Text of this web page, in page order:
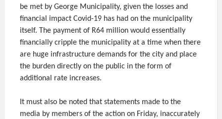
be met by George Municipality, given the losses and
financial impact Covid-19 has had on the municipality
itself. The payment of R64 million would essentially
financially cripple the municipality at a time when there
are huge infrastructure demands for the city and place
the burden directly on the public in the form of
additional rate increases.
It must also be noted that statements made to the
media by members of the action on Friday, inaccurately